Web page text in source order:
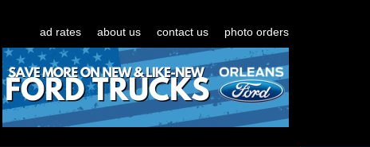
ad rates about us contact us photo orders